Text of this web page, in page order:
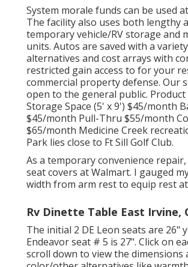
System morale funds can be used
The facility also uses both lengthy
temporary vehicle/RV storage and
units. Autos are saved with a
alternatives and cost arrays with
restricted gain access to for your
commercial property defense. Our
open to the general public. Product
Storage Space (5' x 9') $45/month
$45/month Pull-Thru $55/month
$65/month Medicine Creek
Park lies close to Ft Sill Golf Club.
As a temporary convenience
seat covers at Walmart. I gauged
width from arm rest to equip rest at
Rv Dinette Table East Irvine,
The initial 2 DE Leon seats are 26"
Endeavor seat # 5 is 27". Click on
scroll down to view the dimensions